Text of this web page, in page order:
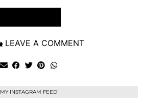
LEAVE A COMMENT
MY INSTAGRAM FEED